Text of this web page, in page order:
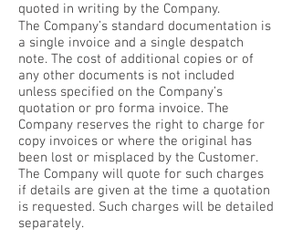
quoted in writing by the Company.
The Company’s standard documentation is
a single invoice and a single despatch
note. The cost of additional copies or of
any other documents is not included
unless specified on the Company’s
quotation or pro forma invoice. The
Company reserves the right to charge for
copy invoices or where the original has
been lost or misplaced by the Customer.
The Company will quote for such charges
if details are given at the time a quotation
is requested. Such charges will be detailed
separately.